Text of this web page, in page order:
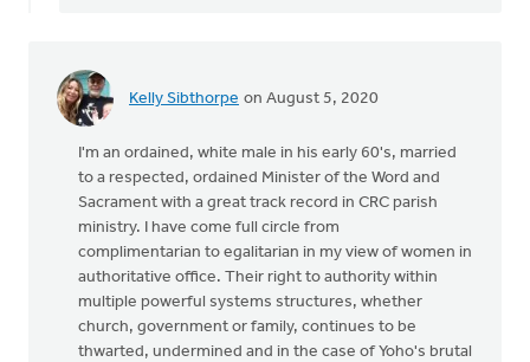
Kelly Sibthorpe on August 5, 2020
I'm an ordained, white male in his early 60's, married
to a respected, ordained Minister of the Word and
Sacrament with a great track record in CRC parish
ministry. I have come full circle from
complimentarian to egalitarian in my view of women in
authoritative office. Their right to authority within
multiple powerful systems structures, whether
church, government or family, continues to be
thwarted, undermined and in the case of Yoho's brutal